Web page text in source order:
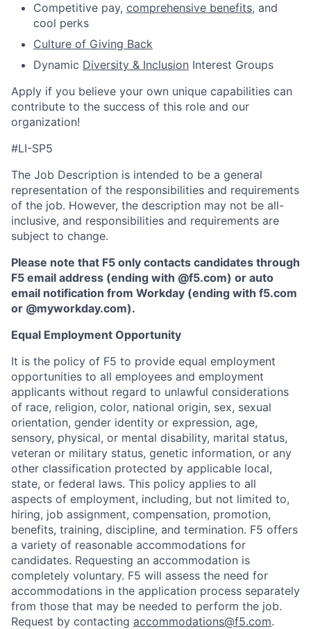
Competitive pay, comprehensive benefits, and
cool perks
Culture of Giving Back
Dynamic Diversity & Inclusion Interest Groups
Apply if you believe your own unique capabilities can
contribute to the success of this role and our
organization!
#LI-SP5
The Job Description is intended to be a general
representation of the responsibilities and requirements
of the job. However, the description may not be all-
inclusive, and responsibilities and requirements are
subject to change.
Please note that F5 only contacts candidates through
F5 email address (ending with @f5.com) or auto
email notification from Workday (ending with f5.com
or @myworkday.com).
Equal Employment Opportunity
It is the policy of F5 to provide equal employment
opportunities to all employees and employment
applicants without regard to unlawful considerations
of race, religion, color, national origin, sex, sexual
orientation, gender identity or expression, age,
sensory, physical, or mental disability, marital status,
veteran or military status, genetic information, or any
other classification protected by applicable local,
state, or federal laws. This policy applies to all
aspects of employment, including, but not limited to,
hiring, job assignment, compensation, promotion,
benefits, training, discipline, and termination. F5 offers
a variety of reasonable accommodations for
candidates. Requesting an accommodation is
completely voluntary. F5 will assess the need for
accommodations in the application process separately
from those that may be needed to perform the job.
Request by contacting accommodations@f5.com.